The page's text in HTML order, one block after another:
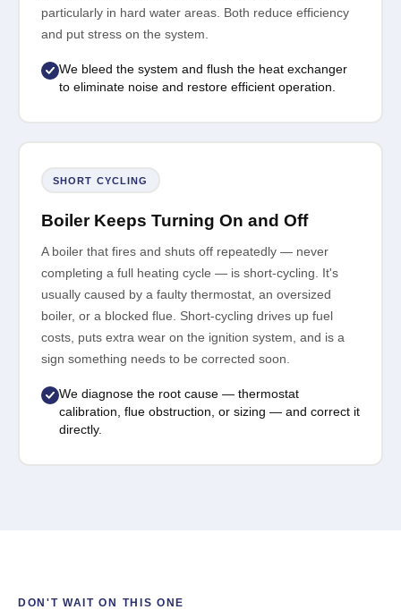
particularly in hard water areas. Both reduce efficiency
and put stress on the system.
We bleed the system and flush the heat exchanger
to eliminate noise and restore efficient operation.
SHORT CYCLING
Boiler Keeps Turning On and Off
A boiler that fires and shuts off repeatedly — never
completing a full heating cycle — is short-cycling. It's
usually caused by a faulty thermostat, an oversized
boiler, or a blocked flue. Short-cycling drives up fuel
costs, puts extra wear on the ignition system, and is a
sign something needs to be corrected soon.
We diagnose the root cause — thermostat
calibration, flue obstruction, or sizing — and correct it
directly.
DON'T WAIT ON THIS ONE